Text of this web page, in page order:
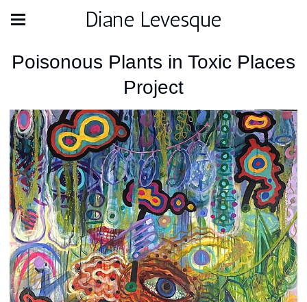
Diane Levesque
Poisonous Plants in Toxic Places
Project